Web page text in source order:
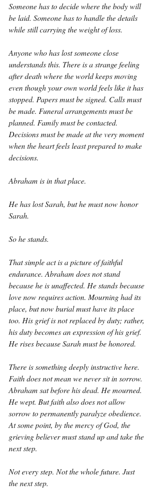
Someone has to decide where the body will
be laid. Someone has to handle the details
while still carrying the weight of loss.
Anyone who has lost someone close
understands this. There is a strange feeling
after death where the world keeps moving
even though your own world feels like it has
stopped. Papers must be signed. Calls must
be made. Funeral arrangements must be
planned. Family must be contacted.
Decisions must be made at the very moment
when the heart feels least prepared to make
decisions.
Abraham is in that place.
He has lost Sarah, but he must now honor
Sarah.
So he stands.
That simple act is a picture of faithful
endurance. Abraham does not stand
because he is unaffected. He stands because
love now requires action. Mourning had its
place, but now burial must have its place
too. His grief is not replaced by duty; rather,
his duty becomes an expression of his grief.
He rises because Sarah must be honored.
There is something deeply instructive here.
Faith does not mean we never sit in sorrow.
Abraham sat before his dead. He mourned.
He wept. But faith also does not allow
sorrow to permanently paralyze obedience.
At some point, by the mercy of God, the
grieving believer must stand up and take the
next step.
Not every step. Not the whole future. Just
the next step.